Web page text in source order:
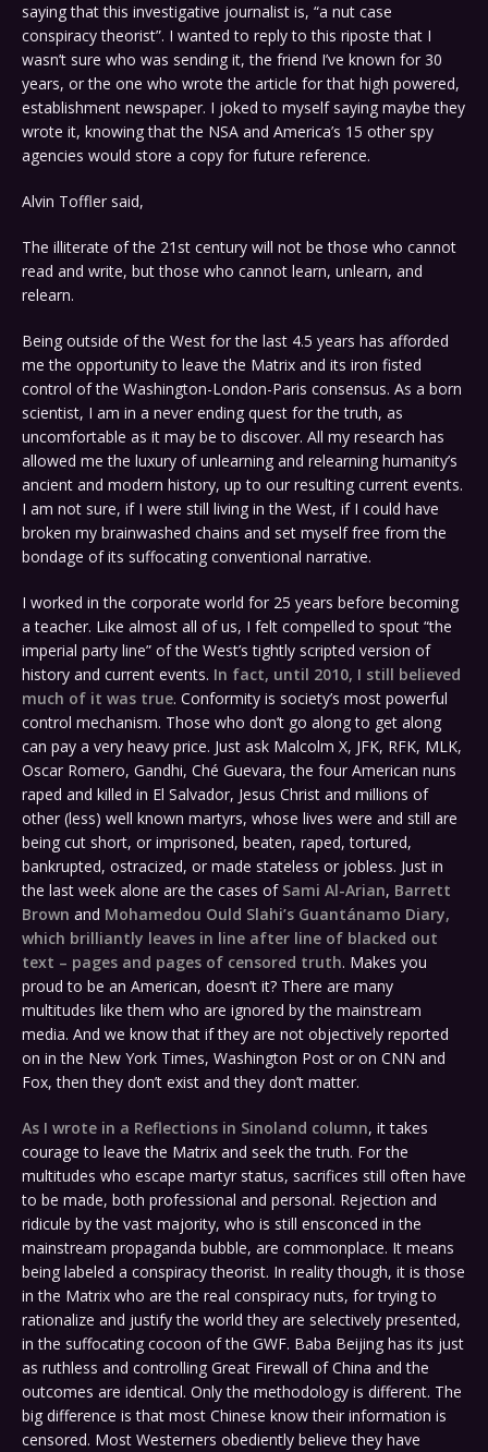
saying that this investigative journalist is, “a nut case
conspiracy theorist”. I wanted to reply to this riposte that I
wasn’t sure who was sending it, the friend I’ve known for 30
years, or the one who wrote the article for that high powered,
establishment newspaper. I joked to myself saying maybe they
wrote it, knowing that the NSA and America’s 15 other spy
agencies would store a copy for future reference.
Alvin Toffler said,
The illiterate of the 21st century will not be those who cannot
read and write, but those who cannot learn, unlearn, and
relearn.
Being outside of the West for the last 4.5 years has afforded
me the opportunity to leave the Matrix and its iron fisted
control of the Washington-London-Paris consensus. As a born
scientist, I am in a never ending quest for the truth, as
uncomfortable as it may be to discover. All my research has
allowed me the luxury of unlearning and relearning humanity’s
ancient and modern history, up to our resulting current events.
I am not sure, if I were still living in the West, if I could have
broken my brainwashed chains and set myself free from the
bondage of its suffocating conventional narrative.
I worked in the corporate world for 25 years before becoming
a teacher. Like almost all of us, I felt compelled to spout “the
imperial party line” of the West’s tightly scripted version of
history and current events. In fact, until 2010, I still believed
much of it was true. Conformity is society’s most powerful
control mechanism. Those who don’t go along to get along
can pay a very heavy price. Just ask Malcolm X, JFK, RFK, MLK,
Oscar Romero, Gandhi, Ché Guevara, the four American nuns
raped and killed in El Salvador, Jesus Christ and millions of
other (less) well known martyrs, whose lives were and still are
being cut short, or imprisoned, beaten, raped, tortured,
bankrupted, ostracized, or made stateless or jobless. Just in
the last week alone are the cases of Sami Al-Arian, Barrett
Brown and Mohamedou Ould Slahi’s Guantánamo Diary,
which brilliantly leaves in line after line of blacked out
text – pages and pages of censored truth. Makes you
proud to be an American, doesn’t it? There are many
multitudes like them who are ignored by the mainstream
media. And we know that if they are not objectively reported
on in the New York Times, Washington Post or on CNN and
Fox, then they don’t exist and they don’t matter.
As I wrote in a Reflections in Sinoland column, it takes
courage to leave the Matrix and seek the truth. For the
multitudes who escape martyr status, sacrifices still often have
to be made, both professional and personal. Rejection and
ridicule by the vast majority, who is still ensconced in the
mainstream propaganda bubble, are commonplace. It means
being labeled a conspiracy theorist. In reality though, it is those
in the Matrix who are the real conspiracy nuts, for trying to
rationalize and justify the world they are selectively presented,
in the suffocating cocoon of the GWF. Baba Beijing has its just
as ruthless and controlling Great Firewall of China and the
outcomes are identical. Only the methodology is different. The
big difference is that most Chinese know their information is
censored. Most Westerners obediently believe they have